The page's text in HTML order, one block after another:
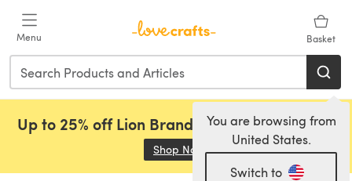
Menu Basket
You are browsing from
United States.
Switch to
Up to 25% off Lion Brand, Sirdar and Rowan!
Shop Now (opens in a new tab)